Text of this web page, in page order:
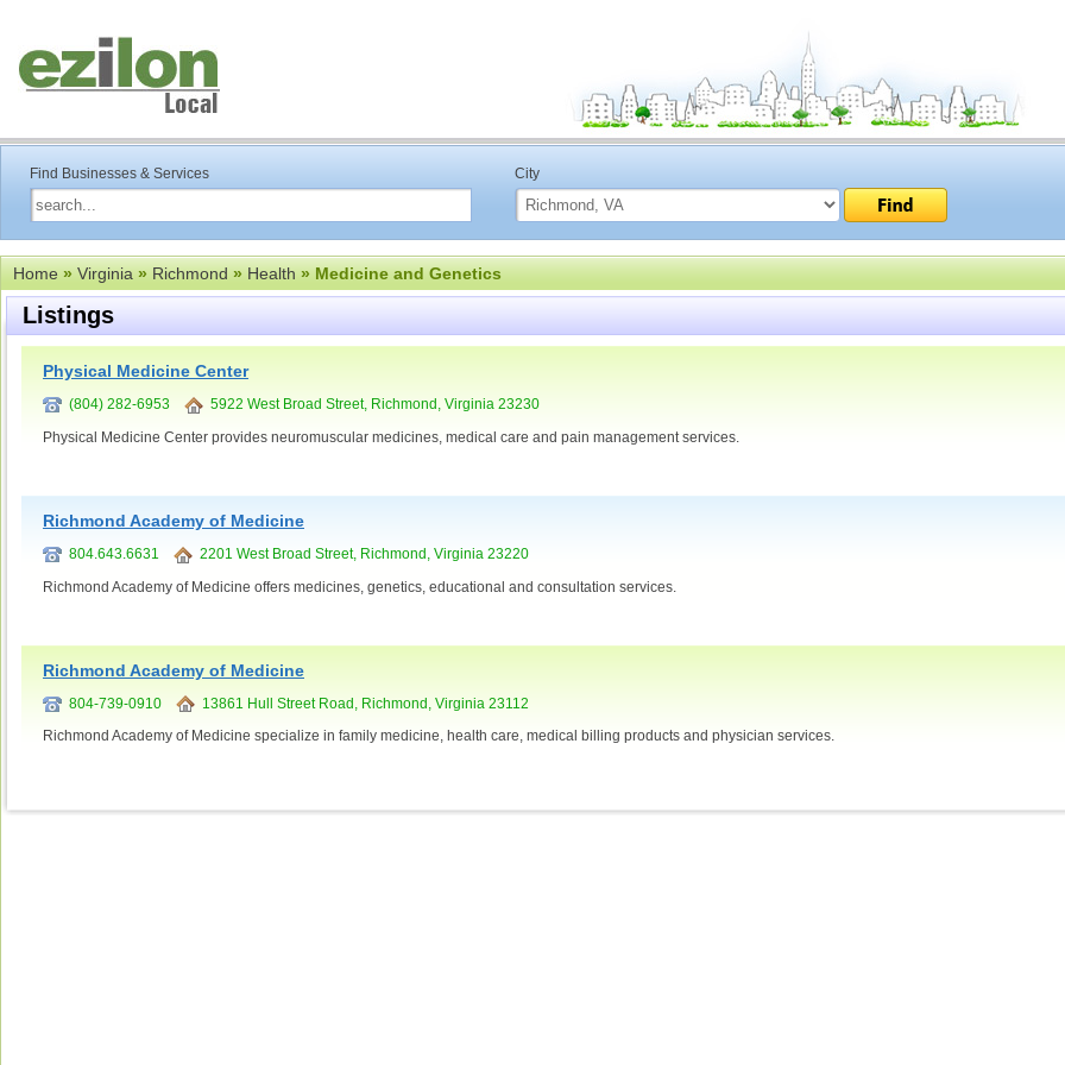
Find Businesses & Services City
Home»Virginia»Richmond»Health» Medicine and Genetics
Listings
Physical Medicine Center
(804) 282-6953 5922 West Broad Street, Richmond, Virginia 23230
Physical Medicine Center provides neuromuscular medicines, medical care and pain management services.
Richmond Academy of Medicine
804.643.6631 2201 West Broad Street, Richmond, Virginia 23220
Richmond Academy of Medicine offers medicines, genetics, educational and consultation services.
Richmond Academy of Medicine
804-739-0910 13861 Hull Street Road, Richmond, Virginia 23112
Richmond Academy of Medicine specialize in family medicine, health care, medical billing products and physician services.